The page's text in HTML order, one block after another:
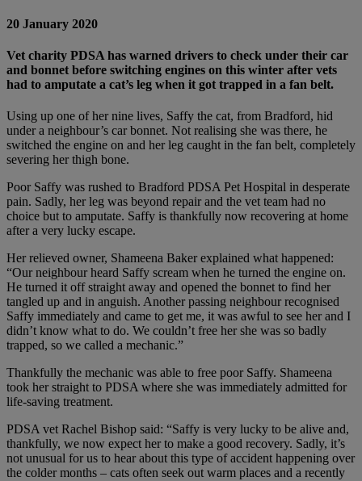
20 January 2020
Vet charity PDSA has warned drivers to check under their car
and bonnet before switching engines on this winter after vets
had to amputate a cat’s leg when it got trapped in a fan belt.
Using up one of her nine lives, Saffy the cat, from Bradford, hid
under a neighbour’s car bonnet. Not realising she was there, he
switched the engine on and her leg caught in the fan belt, completely
severing her thigh bone.
Poor Saffy was rushed to Bradford PDSA Pet Hospital in desperate
pain. Sadly, her leg was beyond repair and the vet team had no
choice but to amputate. Saffy is thankfully now recovering at home
after a very lucky escape.
Her relieved owner, Shameena Baker explained what happened:
“Our neighbour heard Saffy scream when he turned the engine on.
He turned it off straight away and opened the bonnet to find her
tangled up and in anguish. Another passing neighbour recognised
Saffy immediately and came to get me, it was awful to see her and I
didn’t know what to do. We couldn’t free her she was so badly
trapped, so we called a mechanic.”
Thankfully the mechanic was able to free poor Saffy. Shameena
took her straight to PDSA where she was immediately admitted for
life-saving treatment.
PDSA vet Rachel Bishop said: “Saffy is very lucky to be alive and,
thankfully, we now expect her to make a good recovery. Sadly, it’s
not unusual for us to hear about this type of accident happening over
the colder months – cats often seek out warm places and a recently